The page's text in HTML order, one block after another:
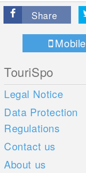
Share
Mobile
TouriSpo
Legal Notice
Data Protection
Regulations
Contact us
About us